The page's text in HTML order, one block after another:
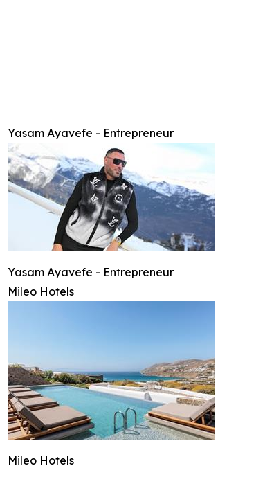
Yasam Ayavefe - Entrepreneur
Yasam Ayavefe - Entrepreneur
Mileo Hotels
Mileo Hotels